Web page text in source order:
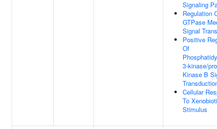
Signaling
Regulation
GTPase
Signal
Positive
Of
3-kinase/
Kinase B
Cellular
To
Stimulus